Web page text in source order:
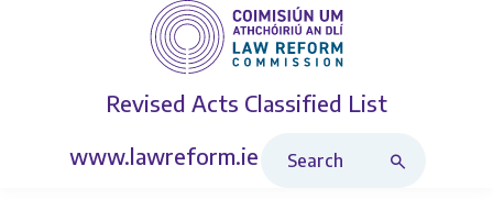
Revised Acts Classified List
www.lawreform.ie